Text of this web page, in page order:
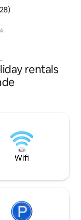
of 5 average rating,
rentals
Wifi